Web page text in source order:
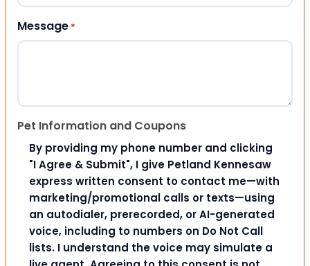
Message *
Pet Information and Coupons
By providing my phone number and clicking
"I Agree & Submit", I give Petland Kennesaw
express written consent to contact me—with
marketing/promotional calls or texts—using
an autodialer, prerecorded, or AI-generated
voice, including to numbers on Do Not Call
lists. I understand the voice may simulate a